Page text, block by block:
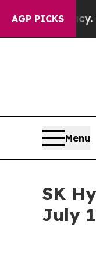
AGP PICKS
Deserves
Menu
SK
July